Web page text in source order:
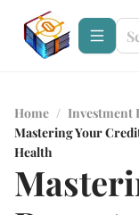
Home / Investment
Mastering Your
Health